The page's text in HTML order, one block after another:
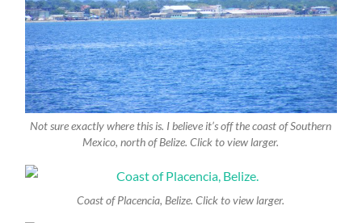
Not sure exactly where this is. I believe it’s off the coast of Southern
Mexico, north of Belize. Click to view larger.
Coast of Placencia, Belize. Click to view larger.